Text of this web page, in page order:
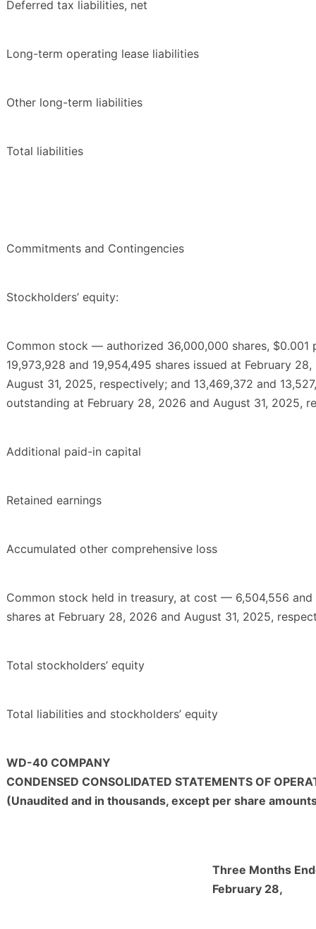
Deferred tax liabilities, net
Long-term operating lease liabilities
Other long-term liabilities
Total liabilities
Commitments and Contingencies
Stockholders’ equity:
Common stock — authorized 36,000,000 shares, $0.001
19,973,928 and 19,954,495 shares issued at February
August 31, 2025, respectively; and 13,469,372 and
outstanding at February 28, 2026 and August 31, 2025,
Additional paid-in capital
Retained earnings
Accumulated other comprehensive loss
Common stock held in treasury, at cost — 6,504,556 and
shares at February 28, 2026 and August 31, 2025,
Total stockholders’ equity
Total liabilities and stockholders’ equity
WD-40 COMPANY
CONDENSED CONSOLIDATED STATEMENTS OF
(Unaudited and in thousands, except per share
Three Months
February 28,